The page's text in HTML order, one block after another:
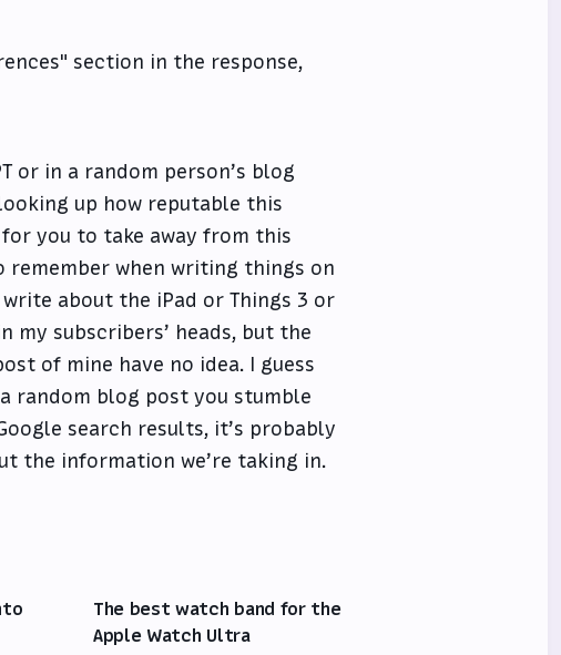
section in the response,
or in a random person’s blog
up how reputable this
for you to take away from this
when writing things on
about the iPad or Things 3 or
my subscribers’ heads, but the
of mine have no idea. I guess
random blog post you stumble
search results, it’s probably
the information we’re taking in.
The best watch band for the
Apple Watch Ultra